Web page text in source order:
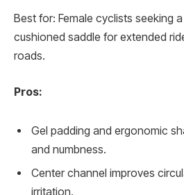
Best for: Female cyclists seeking
cushioned saddle for extended
roads.
Pros:
Gel padding and ergonomic
and numbness.
Center channel improves
irritation.